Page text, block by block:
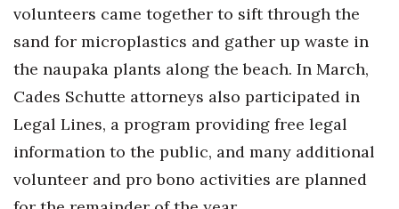
Tech
Tourism
Trends
volunteers came together to sift through the
sand for microplastics and gather up waste in
the naupaka plants along the beach. In March,
Cades Schutte attorneys also participated in
Legal Lines, a program providing free legal
information to the public, and many additional
volunteer and pro bono activities are planned